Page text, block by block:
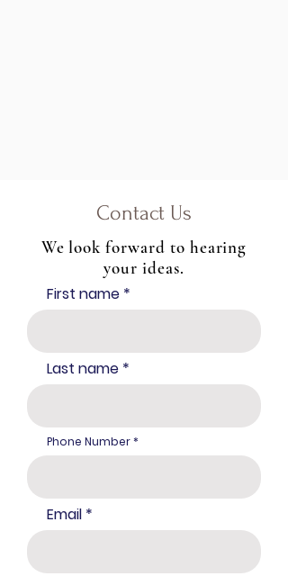
Contact Us
We look forward to hearing
your ideas.
First name
Last name
Phone Number
Email